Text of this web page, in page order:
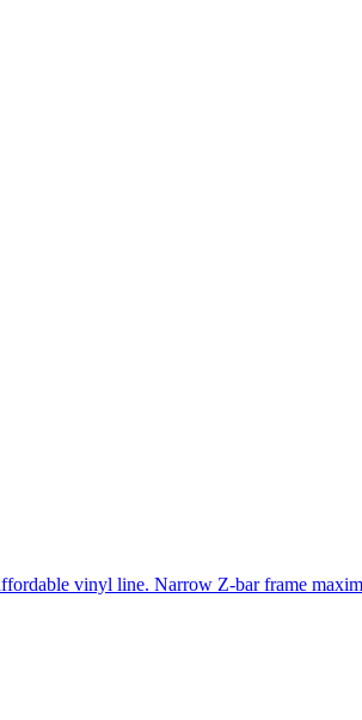
vinyl line. Narrow Z-bar frame